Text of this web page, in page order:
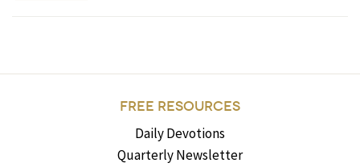
FREE RESOURCES
Daily Devotions
Quarterly Newsletter